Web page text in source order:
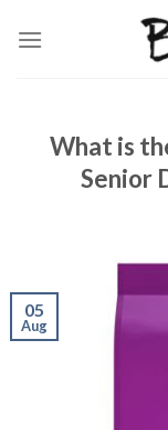
What is
Senior
05
Aug